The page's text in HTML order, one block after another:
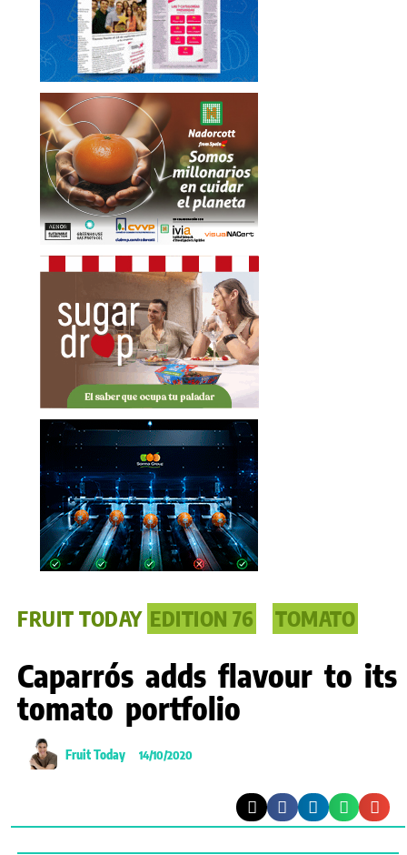
FRUIT TODAY EDITION 76 TOMATO
Caparrós adds flavour to its
tomato portfolio
Fruit Today 14/10/2020